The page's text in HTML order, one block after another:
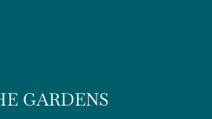
GARDENS